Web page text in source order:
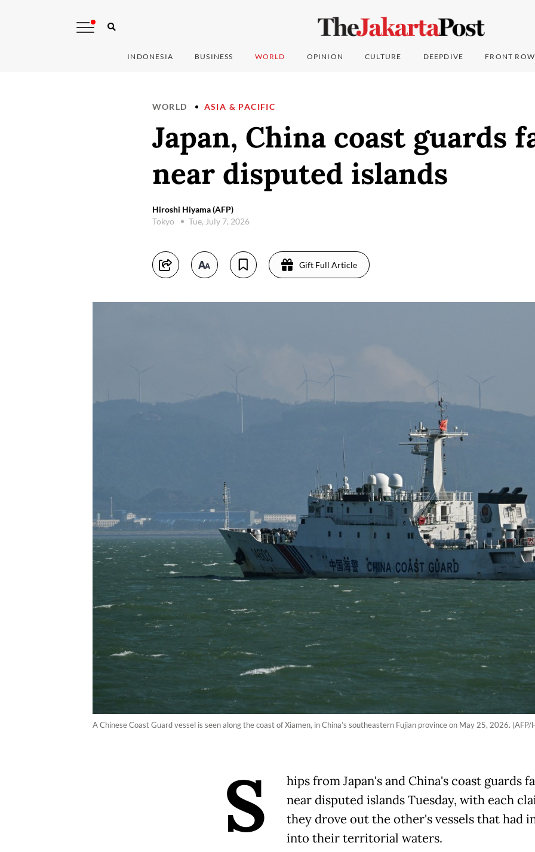
INDONESIA BUSINESS WORLD OPINION CULTURE DEEPDIVE FRONT ROW
WORLD ASIA & PACIFIC
Japan, China coast guards
near disputed islands
Hiroshi Hiyama (AFP)
Tokyo
Tue, July 7, 2026
Gift Full Article
A Chinese Coast Guard vessel is seen along the coast of Xiamen, in China’s southeastern Fujian province on May 25, 2026.
S
hips from Japan's and China's coast guards
near disputed islands Tuesday, with each
they drove out the other's vessels that had
into their territorial waters.